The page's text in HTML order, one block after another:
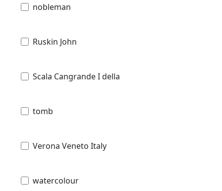
nobleman
Ruskin John
Scala Cangrande I della
tomb
Verona Veneto Italy
watercolour